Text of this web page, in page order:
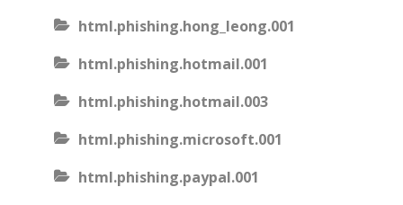
html.phishing.hong_leong.001
html.phishing.hotmail.001
html.phishing.hotmail.003
html.phishing.microsoft.001
html.phishing.paypal.001